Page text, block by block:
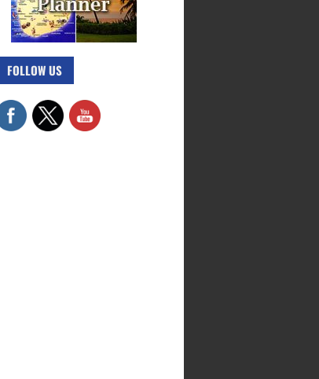
FOLLOW US